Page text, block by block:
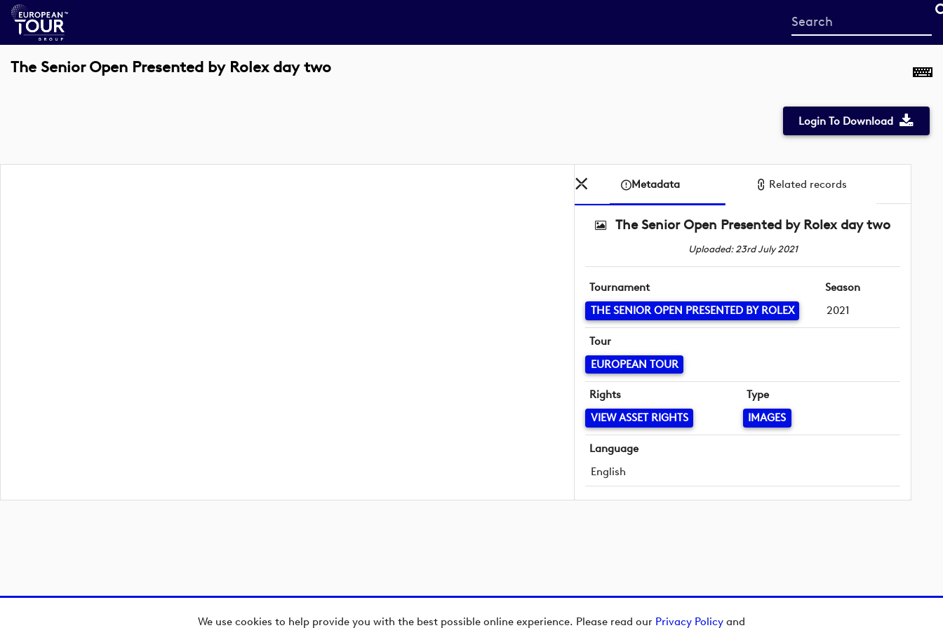
We use cookies to help provide you with the best possible online experience. Please read our Privacy Policy and
Start
your
The Senior Open Presented by Rolex day two
Login To Download
Metadata Related records
The Senior Open Presented by Rolex day two
Uploaded: 23rd July 2021
Tournament
THE SENIOR OPEN PRESENTED BY ROLEX
Season
2021
Tour
EUROPEAN TOUR
Rights
VIEW ASSET RIGHTS
Type
IMAGES
Language
English